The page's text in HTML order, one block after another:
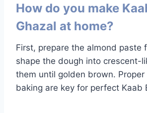
How do you make
Ghazal at home?
First, prepare the almond paste
shape the dough into crescent-
them until golden brown. Proper
baking are key for perfect Kaab